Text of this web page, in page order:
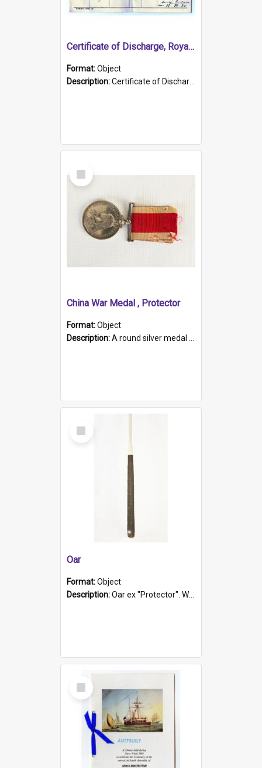
Certificate of Discharge, Royal Australian Naval Brigade.
Format:Object
Description:Certificate of Discharge, Royal Australian Naval Brigade, T. Malloney, 18.10.1920. British War Medal Issued, 1923. Formerly of HMCS PROTECTOR.
Select
Item
China War Medal , Protector
Format:Object
Description:A round silver medal with a protruding bar at the top and a red and white grosgrain ribbon. Embossed on one side of the medal is a portrait of Queen Victoria and the text "Victoria Regina Et Impe...
Select
Item
Oar
Format:Object
Description:Oar ex "Protector". Wooden oar painted white in the middle section. Has 'Protector' etched into it. It has a leather band for grip.
Select
Item